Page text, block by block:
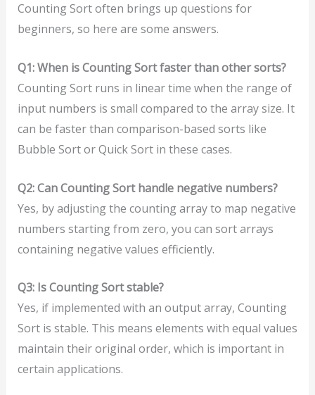
Counting Sort often brings up questions for
beginners, so here are some answers.
Q1: When is Counting Sort faster than other sorts?
Counting Sort runs in linear time when the range of
input numbers is small compared to the array size. It
can be faster than comparison-based sorts like
Bubble Sort or Quick Sort in these cases.
Q2: Can Counting Sort handle negative numbers?
Yes, by adjusting the counting array to map negative
numbers starting from zero, you can sort arrays
containing negative values efficiently.
Q3: Is Counting Sort stable?
Yes, if implemented with an output array, Counting
Sort is stable. This means elements with equal values
maintain their original order, which is important in
certain applications.